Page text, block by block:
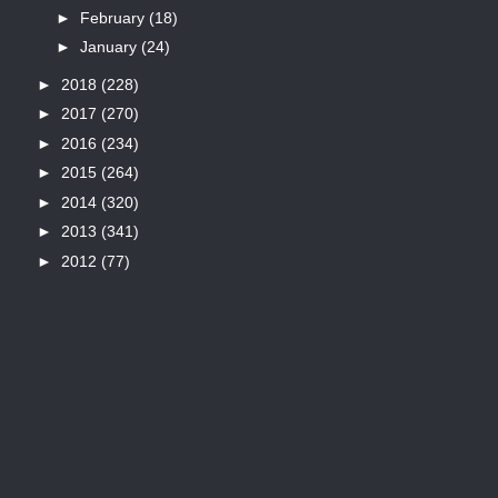
► February (18)
► January (24)
► 2018 (228)
► 2017 (270)
► 2016 (234)
► 2015 (264)
► 2014 (320)
► 2013 (341)
► 2012 (77)